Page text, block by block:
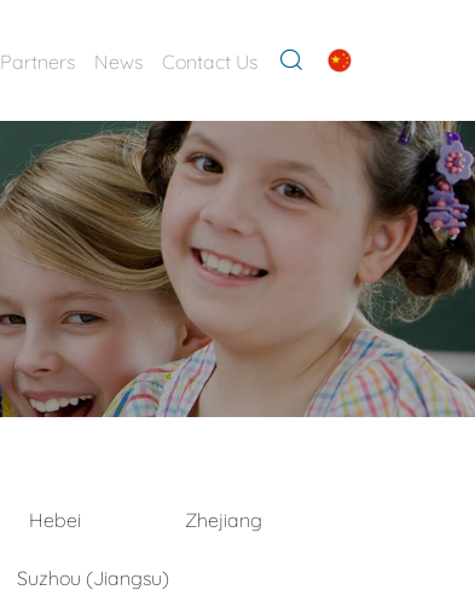
Partners News Contact Us
Hebei Zhejiang
Suzhou (Jiangsu)